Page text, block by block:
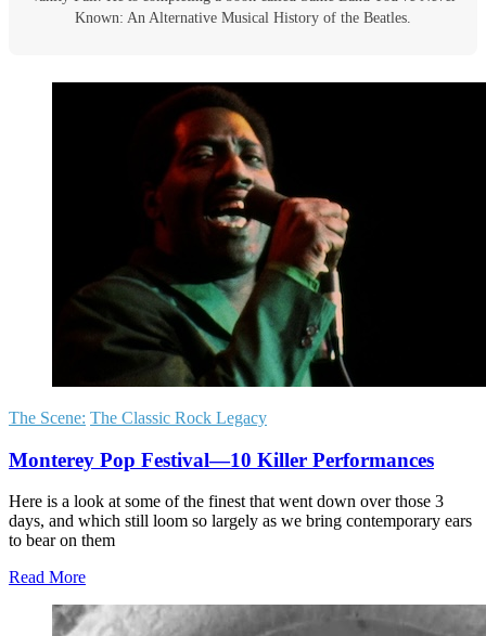
Known: An Alternative Musical History of the Beatles.
The Scene: The Classic Rock Legacy
Monterey Pop Festival—10 Killer Performances
Here is a look at some of the finest that went down over those 3
days, and which still loom so largely as we bring contemporary ears
to bear on them
Read More